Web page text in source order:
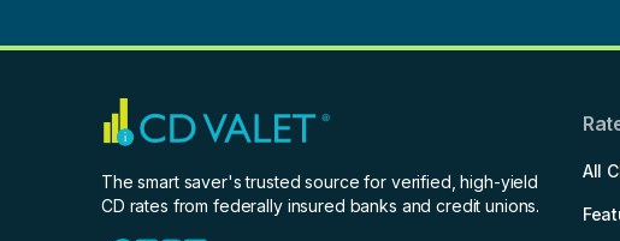
The smart saver's trusted source for verified, high-yield
CD rates from federally insured banks and credit unions.
All